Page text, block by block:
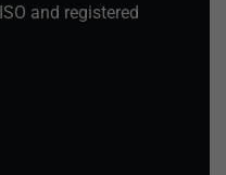
and registered